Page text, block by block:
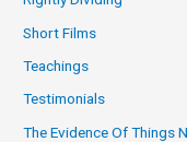
Short Films
Teachings
Testimonials
The Evidence Of Things